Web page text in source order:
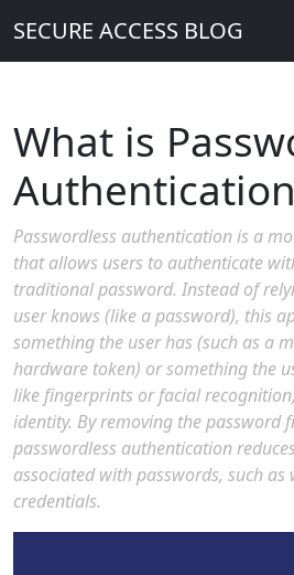
SECURE ACCESS BLOG
What is
Passwordless authentication is a
that allows users to authenticate
traditional password. Instead of
user knows (like a password), this
something the user has (such as a
hardware token) or something the
like fingerprints or facial
identity. By removing the password
passwordless authentication
associated with passwords, such as
credentials.